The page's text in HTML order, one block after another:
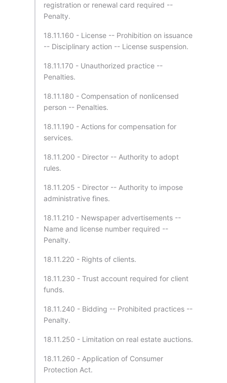
registration or renewal card required --
Penalty.
18.11.160 - License -- Prohibition on issuance
-- Disciplinary action -- License suspension.
18.11.170 - Unauthorized practice --
Penalties.
18.11.180 - Compensation of nonlicensed
person -- Penalties.
18.11.190 - Actions for compensation for
services.
18.11.200 - Director -- Authority to adopt
rules.
18.11.205 - Director -- Authority to impose
administrative fines.
18.11.210 - Newspaper advertisements --
Name and license number required --
Penalty.
18.11.220 - Rights of clients.
18.11.230 - Trust account required for client
funds.
18.11.240 - Bidding -- Prohibited practices --
Penalty.
18.11.250 - Limitation on real estate auctions.
18.11.260 - Application of Consumer
Protection Act.